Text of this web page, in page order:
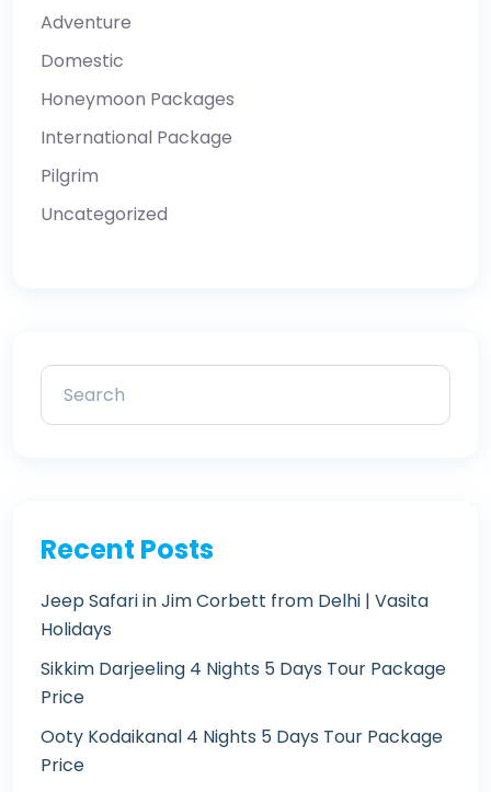
Adventure
Domestic
Honeymoon Packages
International Package
Pilgrim
Uncategorized
Recent Posts
Jeep Safari in Jim Corbett from Delhi | Vasita
Holidays
Sikkim Darjeeling 4 Nights 5 Days Tour Package
Price
Ooty Kodaikanal 4 Nights 5 Days Tour Package
Price